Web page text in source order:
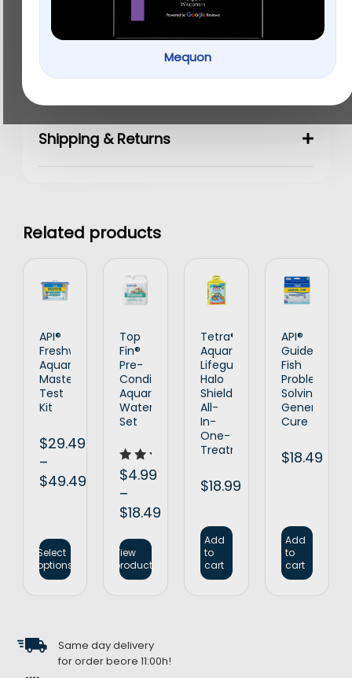
Mequon
Details
Ingredients & Analysis
Shipping & Returns
Related products
API®
Freshwater
Aquarium
Master
Test
Kit
$29.49
–
$49.49
Select
options
Top
Fin®
Pre-
Conditioned
Aquarium
Water
Set
Rated
5.00
out of 5
$4.99
–
$18.49
View
products
Tetra®
Aquarium
Lifeguard
Halo
Shield
All-
In-
One-
Treatment
$18.99
Add
to
cart
API®
Guide
Fish
Problem
Solving
General
Cure
$18.49
Add
to
cart
Same day delivery
for order beore 11:00h!